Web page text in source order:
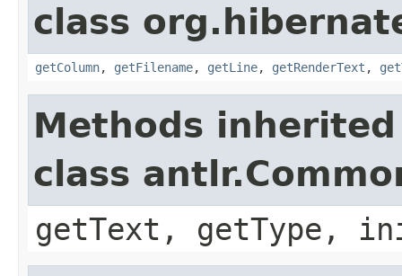
class
getColumn, getFilename, getLine, getRenderText ,
Methods
class
getText, getType,